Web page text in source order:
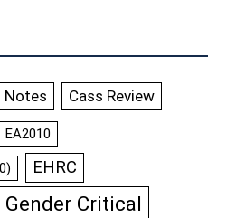
Notes Cass Review
EA2010
EHRC
Gender Critical